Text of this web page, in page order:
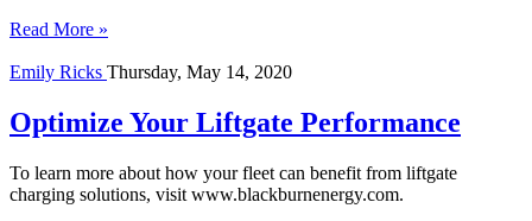
Read More »
Emily Ricks Thursday, May 14, 2020
Optimize Your Liftgate Performance
To learn more about how your fleet can benefit from liftgate
charging solutions, visit www.blackburnenergy.com.